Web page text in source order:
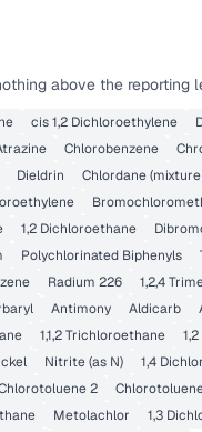
above the reporting
cis 1,2 Dichloroethylene
Chlorobenzene
Dieldrin Chlordane
1,2 Dichloroethane
Polychlorinated Biphenyls
Radium 226 1,2,4
Antimony Aldicarb
1,1,2 Trichloroethane
Nitrite (as N) 1,4
2
Metolachlor 1,3